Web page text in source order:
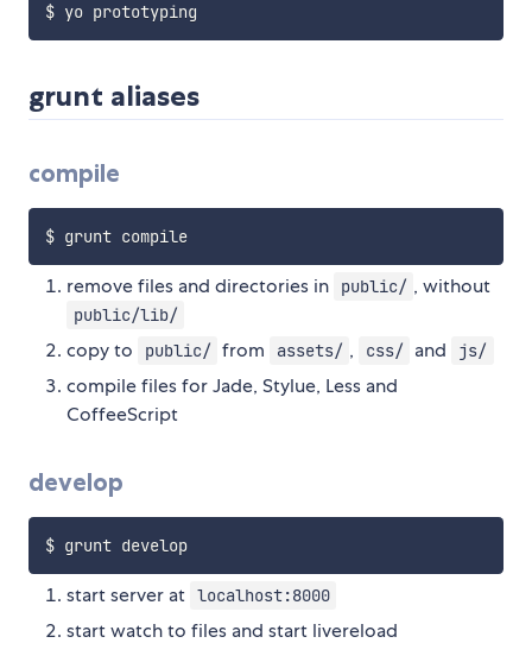
grunt aliases
compile
$ grunt compile
remove files and directories in public/ , without
public/lib/
copy to public/ from assets/ , css/ and js/
compile files for Jade, Stylue, Less and
CoffeeScript
develop
$ grunt develop
start server at localhost:8000
start watch to files and start livereload